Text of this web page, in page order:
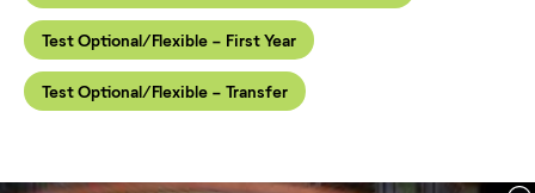
Test Optional/Flexible - First Year
Test Optional/Flexible - Transfer